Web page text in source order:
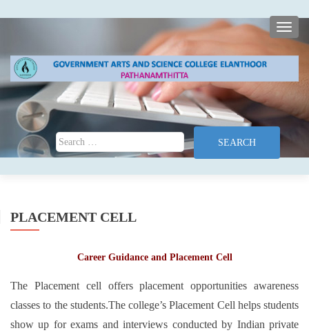
Search for:
PLACEMENT CELL
Career Guidance and Placement Cell
The Placement cell offers placement opportunities awareness
classes to the students.The college’s Placement Cell helps students
show up for exams and interviews conducted by Indian private